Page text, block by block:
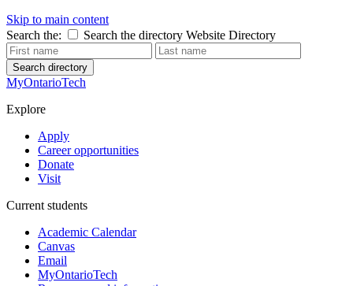
Skip to main content
Search the:
Search the directory Website Directory
Search directory
MyOntarioTech
Explore
Apply
Career opportunities
Donate
Visit
Current students
Academic Calendar
Canvas
Email
MyOntarioTech